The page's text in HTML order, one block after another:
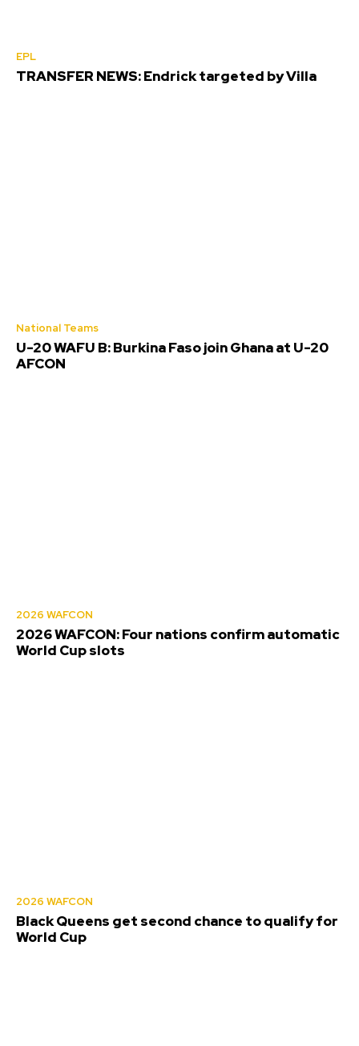
EPL
TRANSFER NEWS: Endrick targeted by Villa
National Teams
U-20 WAFU B: Burkina Faso join Ghana at U-20
AFCON
2026 WAFCON
2026 WAFCON: Four nations confirm automatic
World Cup slots
2026 WAFCON
Black Queens get second chance to qualify for
World Cup